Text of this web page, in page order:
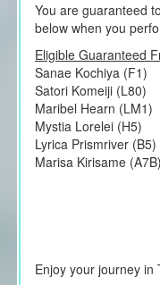
You are guaranteed
below when you
Eligible Guaranteed
Sanae Kochiya (F1)
Satori Komeiji (L80)
Maribel Hearn (LM1)
Mystia Lorelei (H5)
Lyrica Prismriver (B5)
Marisa Kirisame (A7B)
Enjoy your journey in